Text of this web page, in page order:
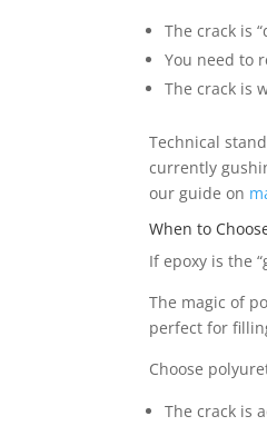
The crack is
You need to
The crack is
Technical
currently
our guide on
When to
If epoxy is the
The magic of
perfect for
Choose
The crack is